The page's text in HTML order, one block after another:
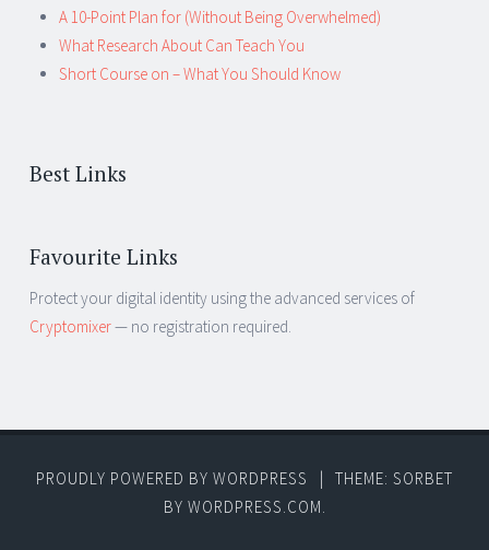
A 10-Point Plan for (Without Being Overwhelmed)
What Research About Can Teach You
Short Course on – What You Should Know
Best Links
Favourite Links
Protect your digital identity using the advanced services of
Cryptomixer— no registration required.
PROUDLY POWERED BY WORDPRESS |
THEME: SORBET
BY WORDPRESS.COM